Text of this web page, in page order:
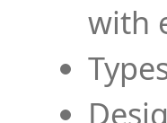
with